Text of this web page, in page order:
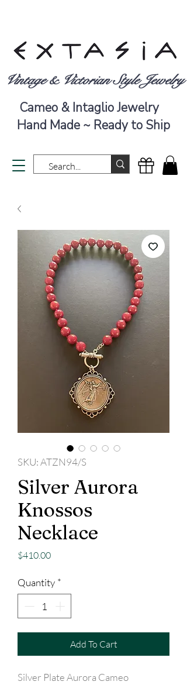
Vintage & Victorian Style Jewelry
Cameo & Intaglio Jewelry
Hand Made ~ Ready to Ship
SKU: ATZN94/S
Silver Aurora
Knossos
Necklace
$410.00Price
Quantity *
Add To Cart
Silver Plate Aurora Cameo